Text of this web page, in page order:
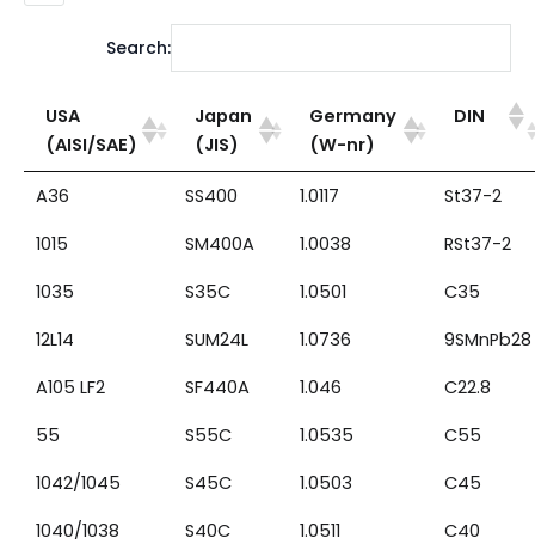
Search:
USA
(AISI/SAE)
Japan
(JIS)
Germany
(W-nr)
DIN
A36 SS400 1.0117
St37-2
1015
SM400A 1.0038
RSt37-2
1035
S35C 1.0501
C35
12L14
SUM24L 1.0736
9SMnPb28
A105 LF2
SF440A 1.046
C22.8
55
S55C 1.0535
C55
1042/1045
S45C 1.0503
C45
1040/1038
S40C 1.0511
C40